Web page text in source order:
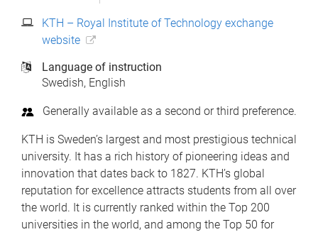
KTH – Royal Institute of Technology exchange
website
Language of instruction
Swedish English
Generally available as a second or third preference.
KTH is Sweden’s largest and most prestigious technical
university. It has a rich history of pioneering ideas and
innovation that dates back to 1827. KTH’s global
reputation for excellence attracts students from all over
the world. It is currently ranked within the Top 200
universities in the world, and among the Top 50 for